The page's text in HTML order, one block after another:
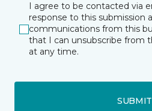
I agree to be contacted via
response to this submission
communications from this
that I can unsubscribe from
at any time.
SUBMIT